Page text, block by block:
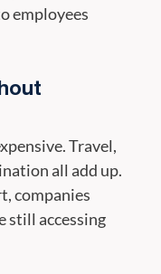
employees
Travel,
all add up.
companies
still accessing